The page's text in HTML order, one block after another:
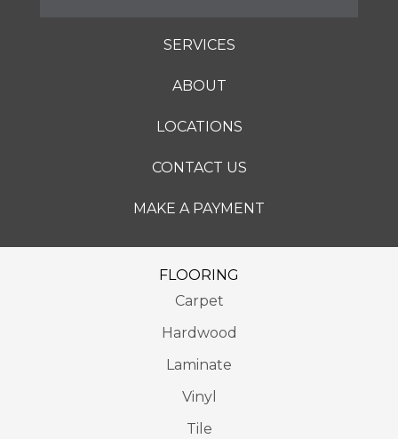
SERVICES
ABOUT
LOCATIONS
CONTACT US
MAKE A PAYMENT
FLOORING
Carpet
Hardwood
Laminate
Vinyl
Tile